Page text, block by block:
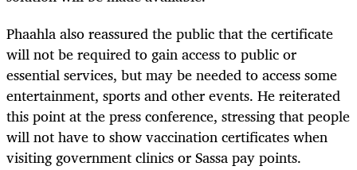
Phaahla also reassured the public that the certificate
will not be required to gain access to public or
essential services, but may be needed to access some
entertainment, sports and other events. He reiterated
this point at the press conference, stressing that people
will not have to show vaccination certificates when
visiting government clinics or Sassa pay points.